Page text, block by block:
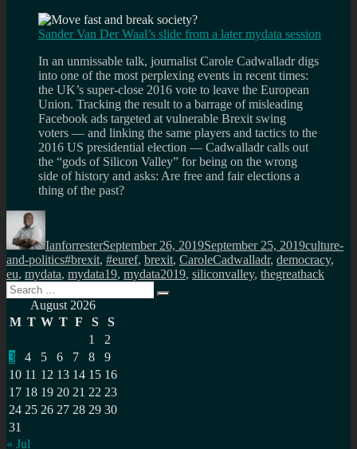
Sander Van Der Waal’s slide from a later mydata session
In an unmissable talk, journalist Carole Cadwalladr digs
into one of the most perplexing events in recent times:
the UK’s super-close 2016 vote to leave the European
Union. Tracking the result to a barrage of misleading
Facebook ads targeted at vulnerable Brexit swing
voters — and linking the same players and tactics to the
2016 US presidential election — Cadwalladr calls out
the “gods of Silicon Valley” for being on the wrong
side of history and asks: Are free and fair elections a
thing of the past?
Author
IanforresterSeptember 26, 2019September 25, 2019culture-
and-politicsTags
#brexit, #euref, brexit, CaroleCadwalladr, democracy,
eu, mydata, mydata19, mydata2019, siliconvalley, thegreathack
Search
for:
Search
August 2026
M T W T F S
S
1
2
3
4 5 6 7 8
9
10 11 12 13 14 15 16
17 18 19 20 21 22 23
24 25 26 27 28 29 30
31
« Jul